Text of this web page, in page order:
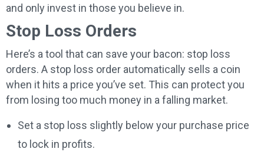
and only invest in those you believe in.
Stop Loss Orders
Here’s a tool that can save your bacon: stop loss
orders. A stop loss order automatically sells a coin
when it hits a price you’ve set. This can protect you
from losing too much money in a falling market.
Set a stop loss slightly below your purchase price
to lock in profits.